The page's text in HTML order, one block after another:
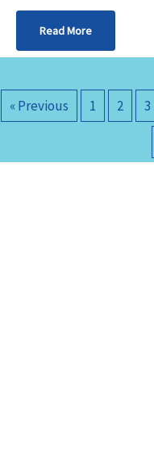
Read More
« Previous 1 2 3